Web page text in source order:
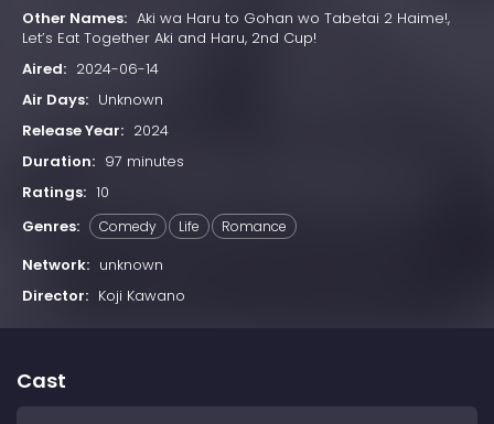
Other Names: Aki wa Haru to Gohan wo Tabetai 2 Haime!,
Let’s Eat Together Aki and Haru, 2nd Cup!
Aired: 2024-06-14
Air Days: Unknown
Release Year: 2024
Duration: 97 minutes
Ratings: 10
Genres:
Comedy Life Romance
Network: unknown
Director: Koji Kawano
Cast